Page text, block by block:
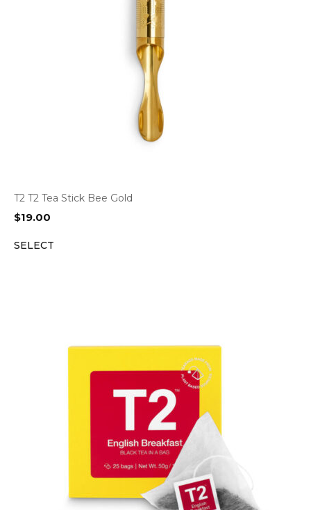
T2 T2 Tea Stick Bee Gold
$19.00
SELECT